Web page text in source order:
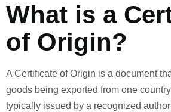
What is a
of Origin?
A Certificate of Origin is a document
goods being exported from one
typically issued by a recognized